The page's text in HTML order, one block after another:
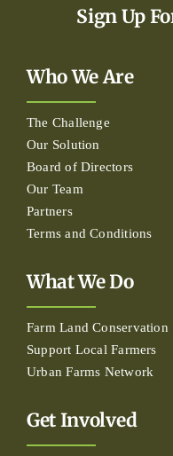
Sign Up
Who We Are
The Challenge
Our Solution
Board of Directors
Our Team
Partners
Terms and Conditions
What We Do
Farm Land Conservation
Support Local Farmers
Urban Farms Network
Get Involved